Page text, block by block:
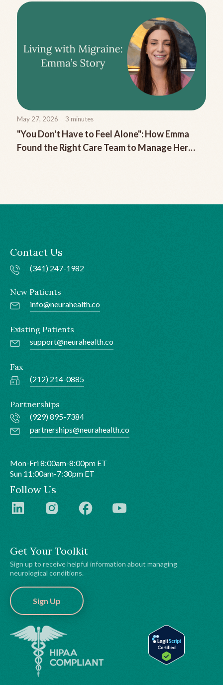
May 27, 2026 3 minutes
"You Don't Have to Feel Alone": How Emma
Found the Right Care Team to Manage Her
Get Your Toolkit
Sign up to receive helpful information about managing
neurological conditions.
Sign Up
Contact Us
(341) 247-1982
New Patients
info@neurahealth.co
Existing Patients
support@neurahealth.co
Fax
(212) 214-0885
Partnerships
(929) 895-7384
partnerships@neurahealth.co
Mon-Fri 8:00am-8:00pm ET
Sun 11:00am-7:30pm ET
Follow Us